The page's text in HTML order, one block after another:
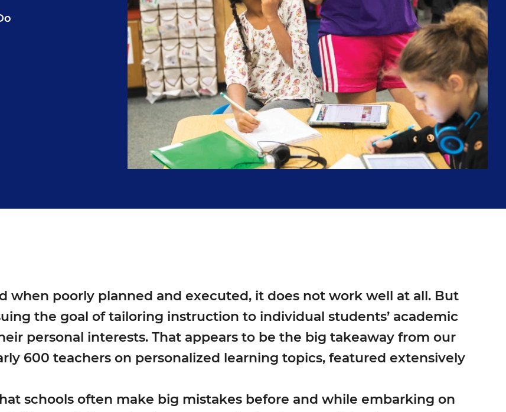
when poorly planned and executed, it does not work well at all. But
the goal of tailoring instruction to individual students’ academic
personal interests. That appears to be the big takeaway from our
600 teachers on personalized learning topics, featured extensively
schools often make big mistakes before and while embarking on